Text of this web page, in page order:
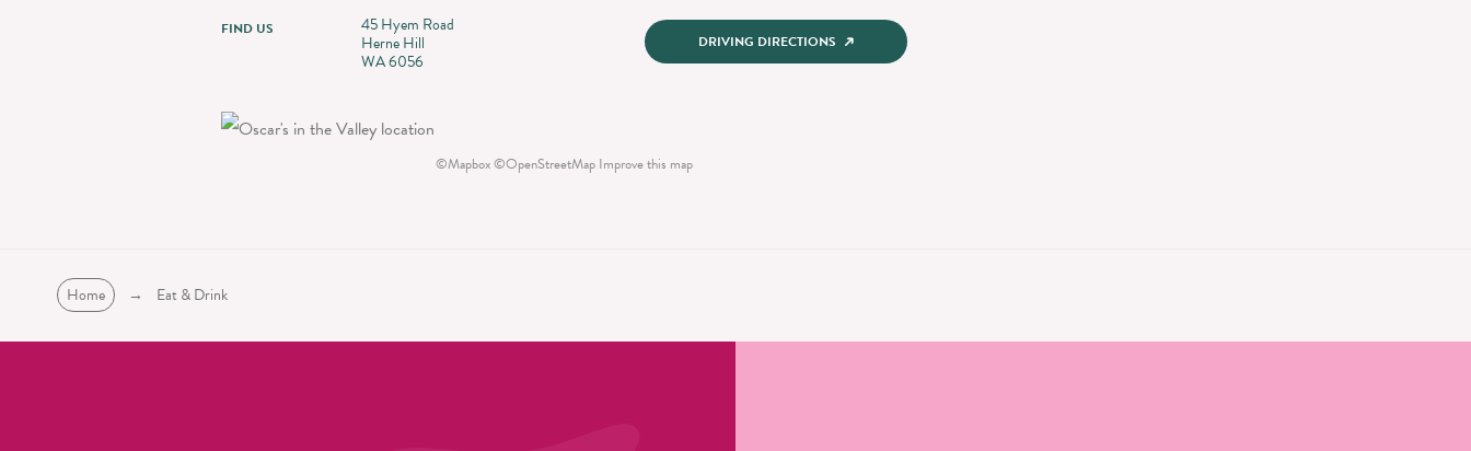
FIND US
45 Hyem Road
Herne Hill
WA 6056
DRIVING DIRECTIONS
©Mapbox©OpenStreetMap Improve this map
Home → Eat & Drink